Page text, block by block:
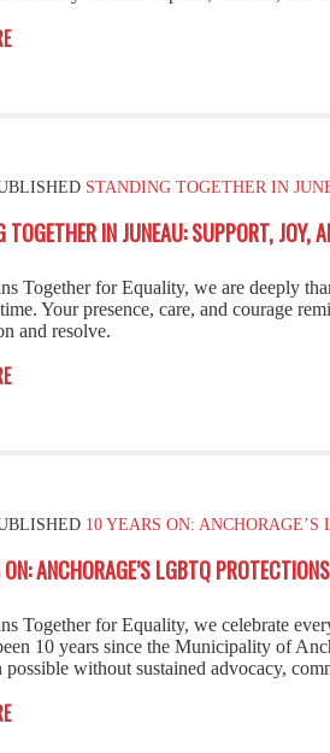
STANDING TOGETHER IN
TOGETHER IN JUNEAU: SUPPORT, JOY,
Together for Equality, we are deeply
Your presence, care, and courage
and resolve.
10 YEARS ON:
ANCHORAGE’S LGBTQ
Together for Equality, we celebrate
10 years since the Municipality of
possible without sustained advocacy,